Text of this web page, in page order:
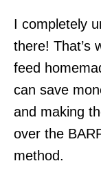
I completely
there! That’s
feed
can save
and making
over the
method.